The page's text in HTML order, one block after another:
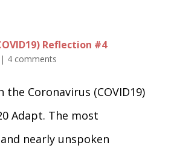
Reflection #4
| 4 comments
the Coronavirus (COVID19)
Adapt. The most
nearly unspoken